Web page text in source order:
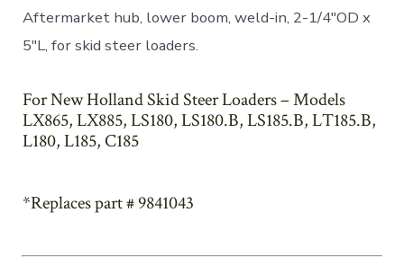
Aftermarket hub, lower boom, weld-in, 2-1/4″OD x
5″L, for skid steer loaders.
For New Holland Skid Steer Loaders – Models
LX865, LX885, LS180, LS180.B, LS185.B, LT185.B,
L180, L185, C185
*Replaces part # 9841043